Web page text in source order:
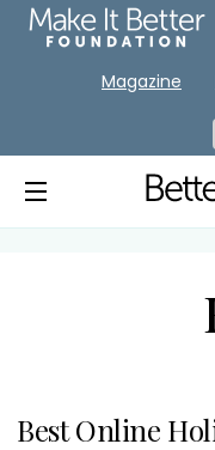
Best Online
Magazine